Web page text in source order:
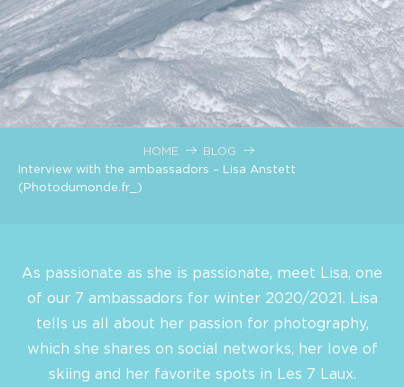
HOME
BLOG
Interview with the ambassadors – Lisa Anstett
(Photodumonde.fr_)
As passionate as she is passionate, meet Lisa, one
of our 7 ambassadors for winter 2020/2021. Lisa
tells us all about her passion for photography,
which she shares on social networks, her love of
skiing and her favorite spots in Les 7 Laux.